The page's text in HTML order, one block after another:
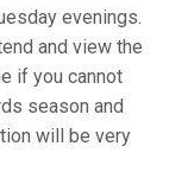
evenings.
and view the
if you cannot
season and
will be very